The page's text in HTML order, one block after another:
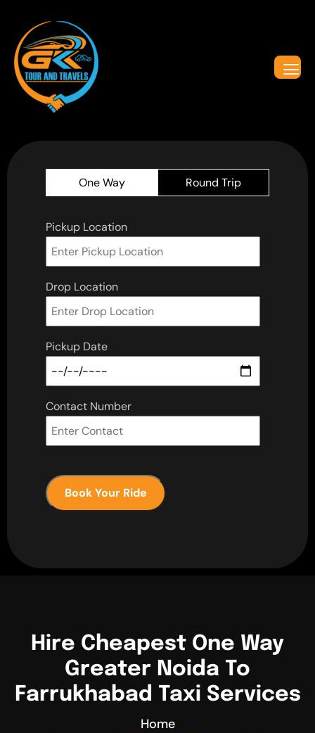
One Way Round Trip
Pickup Location
Drop Location
Pickup Date
Contact Number
Book Your Ride
Hire Cheapest One Way
Greater Noida To
Farrukhabad Taxi Services
Home